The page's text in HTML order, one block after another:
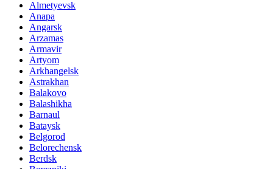
Almetyevsk
Anapa
Angarsk
Arzamas
Armavir
Artyom
Arkhangelsk
Astrakhan
Balakovo
Balashikha
Barnaul
Bataysk
Belgorod
Belorechensk
Berdsk